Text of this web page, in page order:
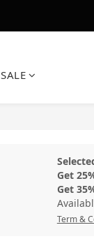
SALE
Get
Get
Term &